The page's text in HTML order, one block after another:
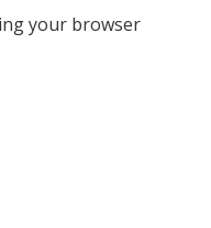
your browser